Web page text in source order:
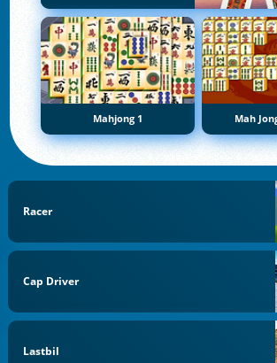
Mahjong 1 Mah
Racer
Cap Driver
Lastbil